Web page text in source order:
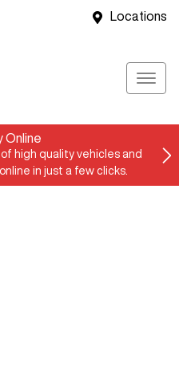
Locations
Online
high quality vehicles and
in just a few clicks.